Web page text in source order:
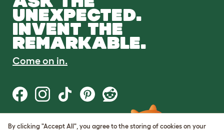
UNEXPECTED.
INVENT THE
REMARKABLE.
Come on in.
Terms of Use
By clicking "Accept All", you agree to the storing of cookies on your